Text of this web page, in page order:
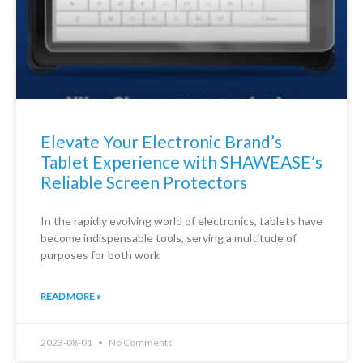
Elevate Your Electronic Brand’s
Tablet Experience with SHAWEASE’s
Reliable Screen Protectors
In the rapidly evolving world of electronics, tablets have
become indispensable tools, serving a multitude of
purposes for both work
READ MORE »
2023-08-01 No Comments